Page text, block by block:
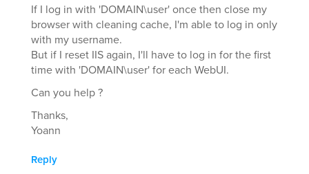
If I log in with 'DOMAIN\user' once then close my
browser with cleaning cache, I'm able to log in only
with my username.
But if I reset IIS again, I'll have to log in for the first
time with 'DOMAIN\user' for each WebUI.
Can you help ?
Thanks,
Yoann
Reply